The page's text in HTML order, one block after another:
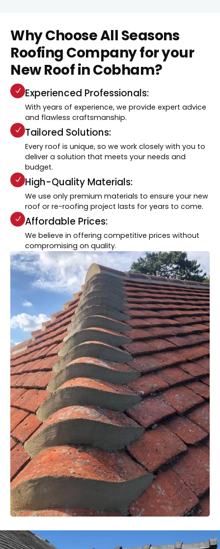
Why Choose All Seasons
Roofing Company for your
New Roof in Cobham?
Experienced Professionals:
With years of experience, we provide expert advice
and flawless craftsmanship.
Tailored Solutions:
Every roof is unique, so we work closely with you to
deliver a solution that meets your needs and
budget.
High-Quality Materials:
We use only premium materials to ensure your new
roof or re-roofing project lasts for years to come.
Affordable Prices:
We believe in offering competitive prices without
compromising on quality.